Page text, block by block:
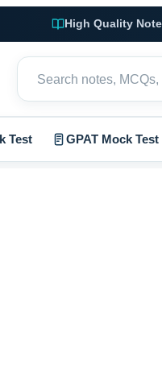
High Quality
Test GPAT Mock Test